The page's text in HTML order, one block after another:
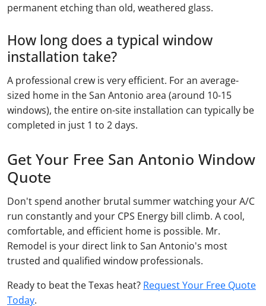
permanent etching than old, weathered glass.
How long does a typical window
installation take?
A professional crew is very efficient. For an average-
sized home in the San Antonio area (around 10-15
windows), the entire on-site installation can typically be
completed in just 1 to 2 days.
Get Your Free San Antonio Window
Quote
Don't spend another brutal summer watching your A/C
run constantly and your CPS Energy bill climb. A cool,
comfortable, and efficient home is possible. Mr.
Remodel is your direct link to San Antonio's most
trusted and qualified window professionals.
Ready to beat the Texas heat? Request Your Free Quote
Today.